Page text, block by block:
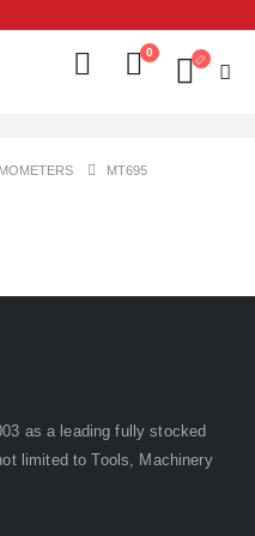
0
MT695
as a leading fully stocked
limited to Tools, Machinery